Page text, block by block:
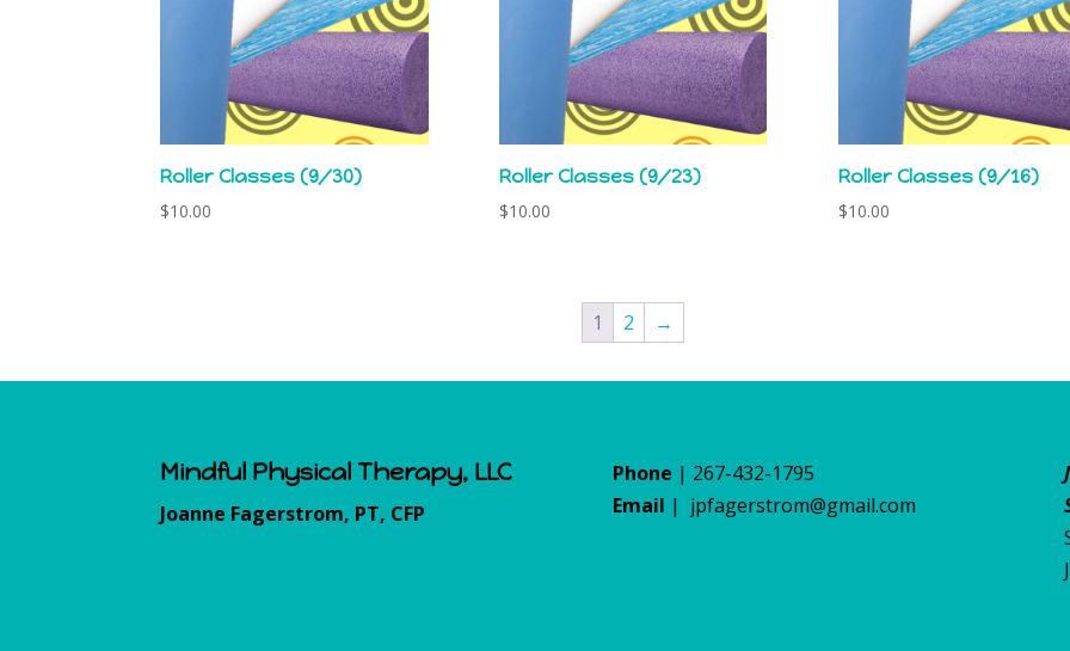
Roller Classes (9/30)
$10.00
Roller Classes (9/23)
$10.00
Roller Classes (9/16)
$10.00
1 2 →
Mindful Physical Therapy, LLC
Joanne Fagerstrom, PT, CFP
Phone | 267-432-1795
Email | jpfagerstrom@gmail.com